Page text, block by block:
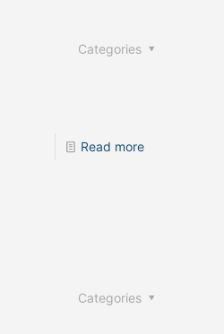
Categories
Read more
Categories